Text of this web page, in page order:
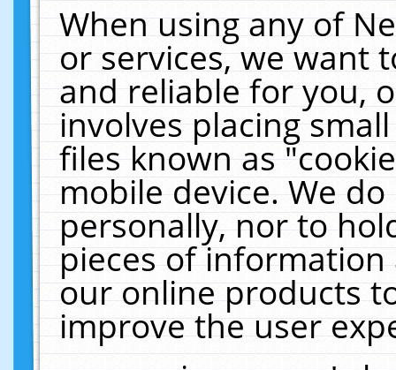
When using any of
or services, we want
and reliable for you,
involves placing
files known as
mobile device. We
personally, nor to
pieces of
our online products
improve the user